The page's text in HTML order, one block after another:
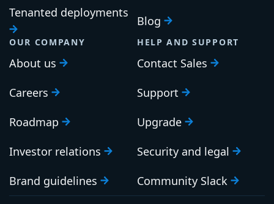
Tenanted deployments
Blog
OUR COMPANY
About us
Careers
Roadmap
Investor relations
Brand guidelines
HELP AND SUPPORT
Contact Sales
Support
Upgrade
Security and legal
Community Slack